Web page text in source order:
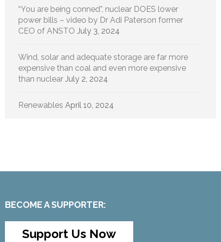
“You are being conned”, nuclear DOES lower
power bills – video by Dr Adi Paterson former
CEO of ANSTO July 3, 2024
Wind, solar and adequate storage are far more
expensive than coal and even more expensive
than nuclear July 2, 2024
Renewables April 10, 2024
BECOME A SUPPORTER:
Support Us Now